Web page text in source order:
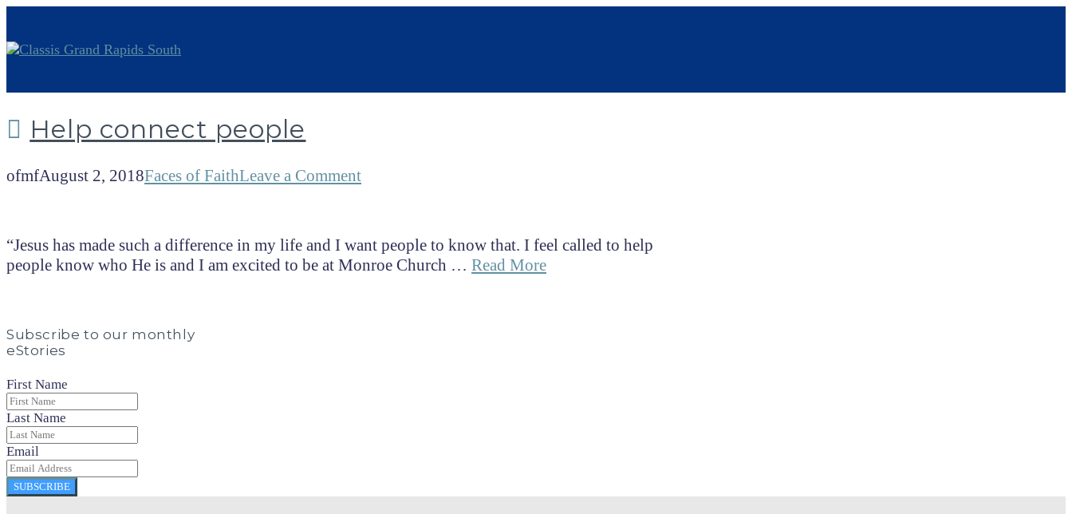
Help connect people
ofmfAugust 2, 2018Faces of FaithLeave a Comment
“Jesus has made such a difference in my life and I want people to know that. I feel called to help
people know who He is and I am excited to be at Monroe Church … Read More
Subscribe to our monthly
eStories
First Name
Last Name
Email
SUBSCRIBE